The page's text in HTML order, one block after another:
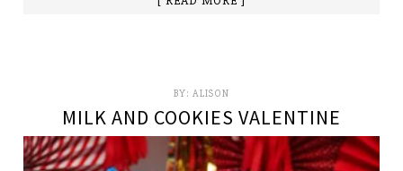
BY: ALISON
MILK AND COOKIES VALENTINE